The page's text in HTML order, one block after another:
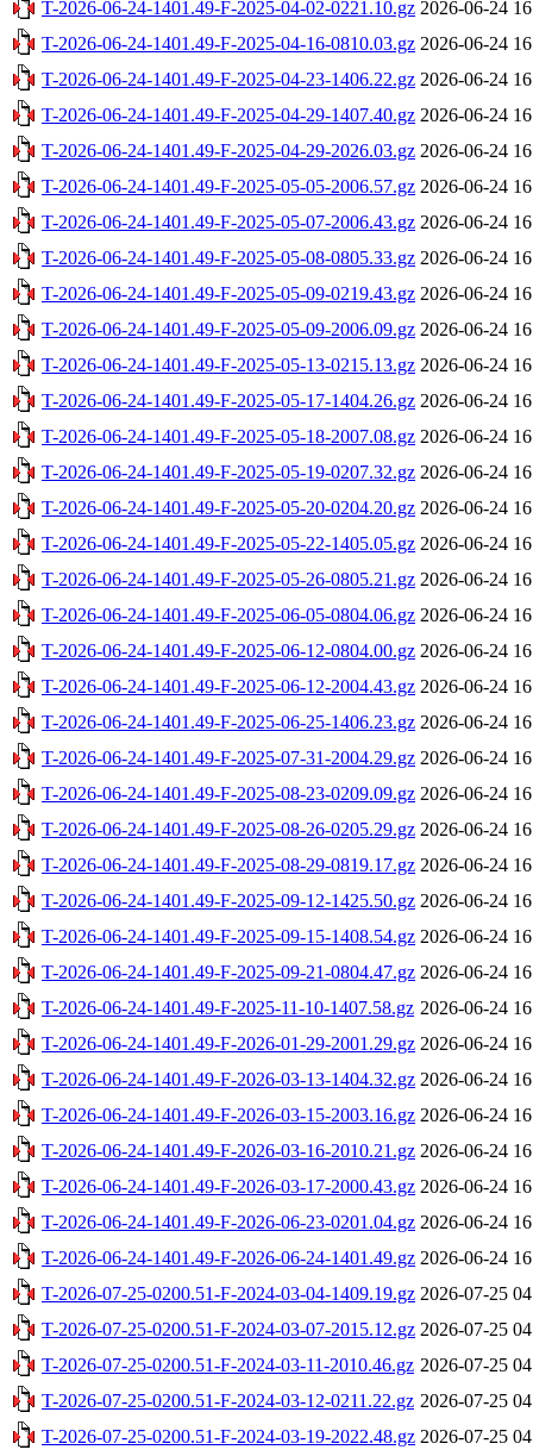
T-2026-06-24-1401.49-F-2025-04-02-0221.10.gz 2026-06-24
T-2026-06-24-1401.49-F-2025-04-16-0810.03.gz 2026-06-24
T-2026-06-24-1401.49-F-2025-04-23-1406.22.gz 2026-06-24
T-2026-06-24-1401.49-F-2025-04-29-1407.40.gz 2026-06-24
T-2026-06-24-1401.49-F-2025-04-29-2026.03.gz 2026-06-24
T-2026-06-24-1401.49-F-2025-05-05-2006.57.gz 2026-06-24
T-2026-06-24-1401.49-F-2025-05-07-2006.43.gz 2026-06-24
T-2026-06-24-1401.49-F-2025-05-08-0805.33.gz 2026-06-24
T-2026-06-24-1401.49-F-2025-05-09-0219.43.gz 2026-06-24
T-2026-06-24-1401.49-F-2025-05-09-2006.09.gz 2026-06-24
T-2026-06-24-1401.49-F-2025-05-13-0215.13.gz 2026-06-24
T-2026-06-24-1401.49-F-2025-05-17-1404.26.gz 2026-06-24
T-2026-06-24-1401.49-F-2025-05-18-2007.08.gz 2026-06-24
T-2026-06-24-1401.49-F-2025-05-19-0207.32.gz 2026-06-24
T-2026-06-24-1401.49-F-2025-05-20-0204.20.gz 2026-06-24
T-2026-06-24-1401.49-F-2025-05-22-1405.05.gz 2026-06-24
T-2026-06-24-1401.49-F-2025-05-26-0805.21.gz 2026-06-24
T-2026-06-24-1401.49-F-2025-06-05-0804.06.gz 2026-06-24
T-2026-06-24-1401.49-F-2025-06-12-0804.00.gz 2026-06-24
T-2026-06-24-1401.49-F-2025-06-12-2004.43.gz 2026-06-24
T-2026-06-24-1401.49-F-2025-06-25-1406.23.gz 2026-06-24
T-2026-06-24-1401.49-F-2025-07-31-2004.29.gz 2026-06-24
T-2026-06-24-1401.49-F-2025-08-23-0209.09.gz 2026-06-24
T-2026-06-24-1401.49-F-2025-08-26-0205.29.gz 2026-06-24
T-2026-06-24-1401.49-F-2025-08-29-0819.17.gz 2026-06-24
T-2026-06-24-1401.49-F-2025-09-12-1425.50.gz 2026-06-24
T-2026-06-24-1401.49-F-2025-09-15-1408.54.gz 2026-06-24
T-2026-06-24-1401.49-F-2025-09-21-0804.47.gz 2026-06-24
T-2026-06-24-1401.49-F-2025-11-10-1407.58.gz 2026-06-24
T-2026-06-24-1401.49-F-2026-01-29-2001.29.gz 2026-06-24
T-2026-06-24-1401.49-F-2026-03-13-1404.32.gz 2026-06-24
T-2026-06-24-1401.49-F-2026-03-15-2003.16.gz 2026-06-24
T-2026-06-24-1401.49-F-2026-03-16-2010.21.gz 2026-06-24
T-2026-06-24-1401.49-F-2026-03-17-2000.43.gz 2026-06-24
T-2026-06-24-1401.49-F-2026-06-23-0201.04.gz 2026-06-24
T-2026-06-24-1401.49-F-2026-06-24-1401.49.gz 2026-06-24
T-2026-07-25-0200.51-F-2024-03-04-1409.19.gz 2026-07-25
T-2026-07-25-0200.51-F-2024-03-07-2015.12.gz 2026-07-25
T-2026-07-25-0200.51-F-2024-03-11-2010.46.gz 2026-07-25
T-2026-07-25-0200.51-F-2024-03-12-0211.22.gz 2026-07-25
T-2026-07-25-0200.51-F-2024-03-19-2022.48.gz 2026-07-25